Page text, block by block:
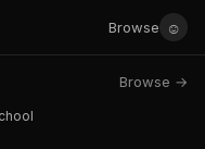
Browse ☺
Browse →